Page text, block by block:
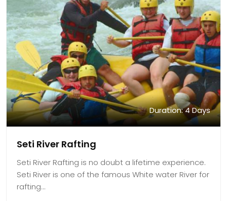
Duration: 4 Days
Seti River Rafting
Seti River Rafting is no doubt a lifetime experience.
Seti River is one of the famous White water River for
rafting…